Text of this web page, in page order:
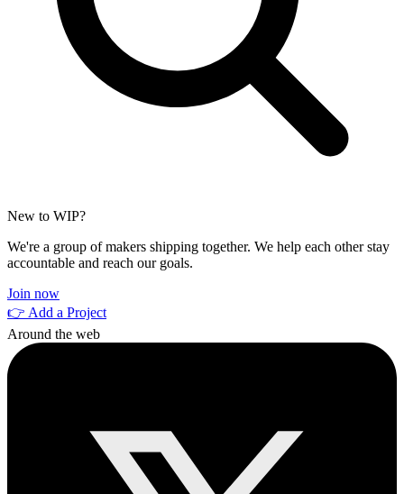
New to WIP?
We're a group of makers shipping together. We help each other stay
accountable and reach our goals.
Join now
👉 Add a Project
Around the web